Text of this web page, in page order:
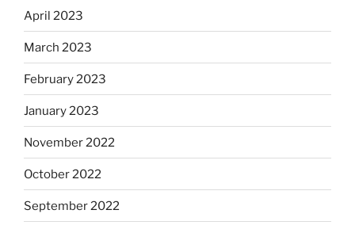
April 2023
March 2023
February 2023
January 2023
November 2022
October 2022
September 2022